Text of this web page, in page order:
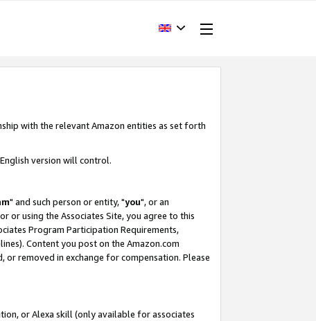
with the relevant Amazon entities as set forth
version will control.
" and such person or entity, "you", or an
or using the Associates Site, you agree to this
Program Participation Requirements,
Content you post on the Amazon.com
removed in exchange for compensation. Please
or Alexa skill (only available for associates